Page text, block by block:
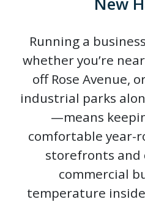
Running a
whether you’re
off Rose Avenue,
industrial parks
—means
comfortable year-
storefronts and
commercial
temperature